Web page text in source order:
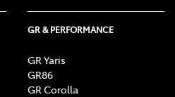
GR & PERFORMANCE
GR Yaris
GR86
GR Corolla